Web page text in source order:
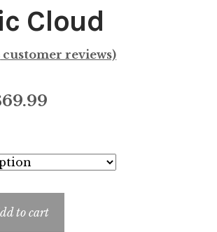
Cloud
customer reviews)
69.99Price
$12.99
$69.99
to cart